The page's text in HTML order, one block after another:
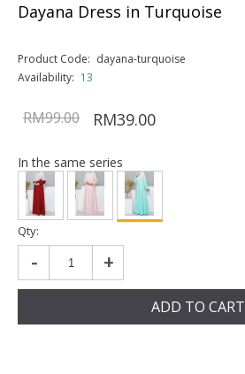
Dayana Dress in Turquoise
Product Code: dayana-turquoise
Availability: 13
RM99.00 RM39.00
In the same series
Qty:
- +
ADD TO CART